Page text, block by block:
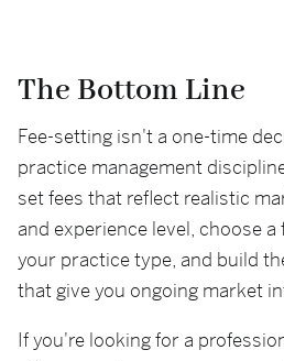
The Bottom Line
Fee-setting isn't a one-time
practice management
set fees that reflect realistic
and experience level, choose
your practice type, and build
that give you ongoing market
If you're looking for a